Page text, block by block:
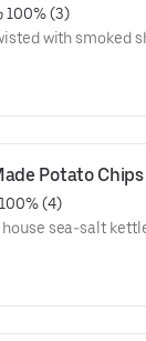
100% (3)
with smoked
Potato Chips
100% (4)
sea-salt